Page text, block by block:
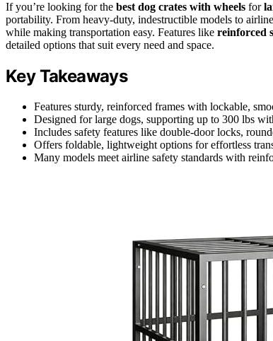
If you’re looking for the best dog crates with wheels for
portability. From heavy-duty, indestructible models to
while making transportation easy. Features like reinforced
detailed options that suit every need and space.
Key Takeaways
Features sturdy, reinforced frames with lockable,
Designed for large dogs, supporting up to 300 lbs
Includes safety features like double-door locks,
Offers foldable, lightweight options for effortless
Many models meet airline safety standards with